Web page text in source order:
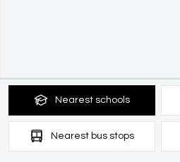
Nearest schools
Nearest bus stops